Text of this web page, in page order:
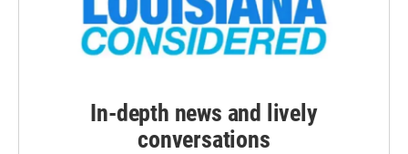
In-depth news and lively
conversations